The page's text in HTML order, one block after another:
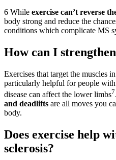
6 While exercise can’t reverse
body strong and reduce the
conditions which complicate MS
How can I
Exercises that target the muscles
particularly helpful for people
disease can affect the lower limbs7.
and deadlifts are all moves you
body.
Does exercise help
sclerosis?